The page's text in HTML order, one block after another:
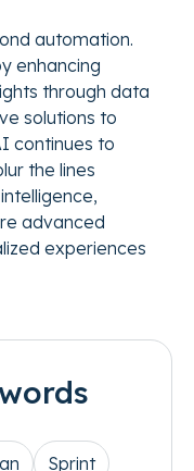
automation.
enhancing
through data
solutions to
continues to
the lines
advanced
experiences
Sprint